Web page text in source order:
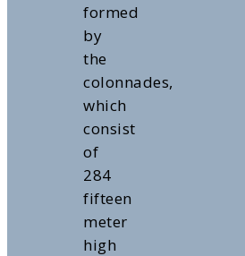
formed
by
the
colonnades,
which
consist
of
284
fifteen
meter
high